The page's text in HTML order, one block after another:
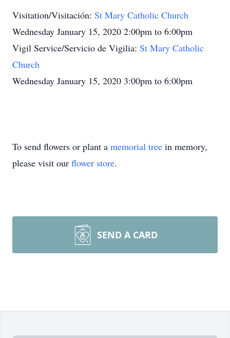
Visitation/Visitación: St Mary Catholic Church
Wednesday January 15, 2020 2:00pm to 6:00pm
Vigil Service/Servicio de Vigilia: St Mary Catholic
Church
Wednesday January 15, 2020 3:00pm to 6:00pm
To send flowers or plant a memorial tree in memory,
please visit our flower store.
SEND A CARD